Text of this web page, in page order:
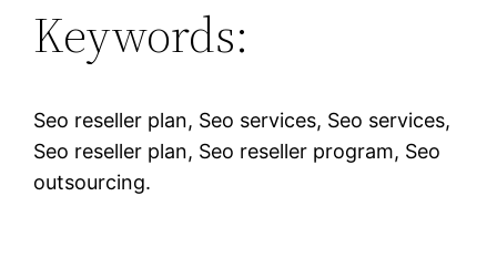
Keywords:
Seo reseller plan, Seo services, Seo services,
Seo reseller plan, Seo reseller program, Seo
outsourcing.